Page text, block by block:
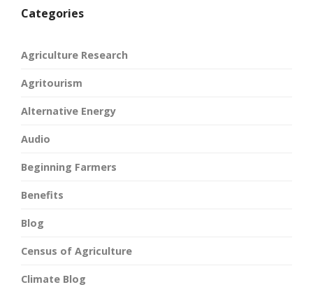
Categories
Agriculture Research
Agritourism
Alternative Energy
Audio
Beginning Farmers
Benefits
Blog
Census of Agriculture
Climate Blog